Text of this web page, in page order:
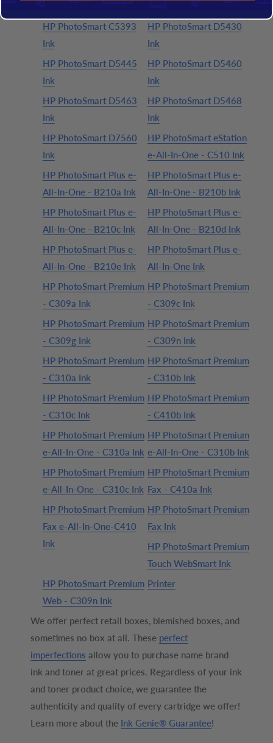
Ink
Ink
HP PhotoSmart C5393
Ink
HP PhotoSmart D5430
Ink
HP PhotoSmart D5445
Ink
HP PhotoSmart D5460
Ink
HP PhotoSmart D5463
Ink
HP PhotoSmart D5468
Ink
HP PhotoSmart D7560
Ink
HP PhotoSmart eStation
e-All-In-One - C510 Ink
HP PhotoSmart Plus e-
All-In-One - B210a Ink
HP PhotoSmart Plus e-
All-In-One - B210b Ink
HP PhotoSmart Plus e-
All-In-One - B210c Ink
HP PhotoSmart Plus e-
All-In-One - B210d Ink
HP PhotoSmart Plus e-
All-In-One - B210e Ink
HP PhotoSmart Plus e-
All-In-One Ink
HP PhotoSmart Premium
- C309a Ink
HP PhotoSmart Premium
- C309c Ink
HP PhotoSmart Premium
- C309g Ink
HP PhotoSmart Premium
- C309n Ink
HP PhotoSmart Premium
- C310a Ink
HP PhotoSmart Premium
- C310b Ink
HP PhotoSmart Premium
- C310c Ink
HP PhotoSmart Premium
- C410b Ink
HP PhotoSmart Premium
e-All-In-One - C310a Ink
HP PhotoSmart Premium
e-All-In-One - C310b Ink
HP PhotoSmart Premium
e-All-In-One - C310c Ink
HP PhotoSmart Premium
Fax - C410a Ink
HP PhotoSmart Premium
Fax e-All-In-One-C410
Ink
HP PhotoSmart Premium
Fax Ink
HP PhotoSmart Premium
Touch WebSmart Ink
HP PhotoSmart Premium
Web - C309n Ink
Printer
We offer perfect retail boxes, blemished boxes, and
sometimes no box at all. These perfect
imperfections allow you to purchase name brand
ink and toner at great prices. Regardless of your ink
and toner product choice, we guarantee the
authenticity and quality of every cartridge we offer!
Learn more about the Ink Genie® Guarantee!